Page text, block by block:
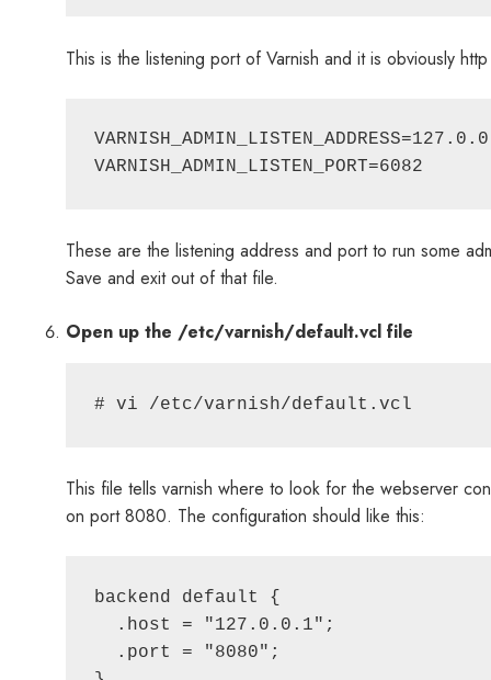
This is the listening port of Varnish and it is obviously
These are the listening address and port to run some
Save and exit out of that file.
Open up the /etc/varnish/default.vcl file
This file tells varnish where to look for the webserver
on port 8080. The configuration should like this:
backend default {
  .host = "127.0.0.1";
  .port = "8080";